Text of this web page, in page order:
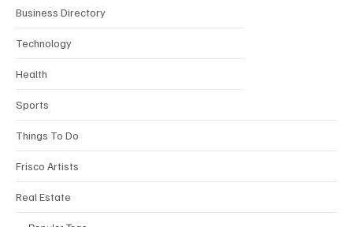
Business Directory
Technology
Health
Sports
Things To Do
Frisco Artists
Real Estate